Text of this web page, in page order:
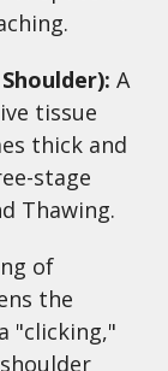
A
tissue
thick and
stage
Thawing.
of
the
"clicking,"